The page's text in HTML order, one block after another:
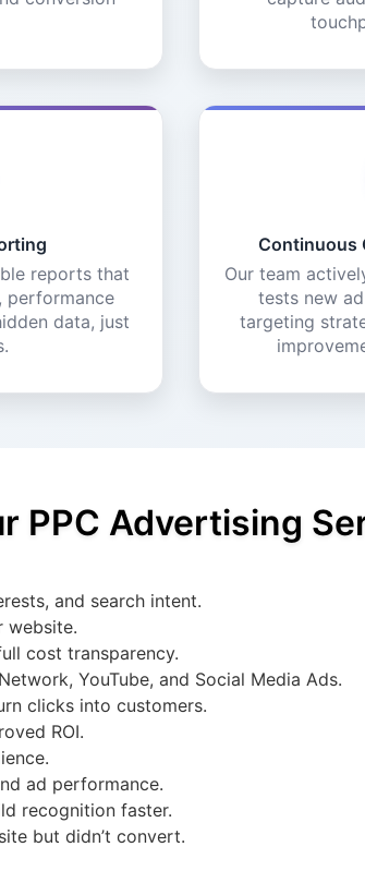
reports that
performance
data, just
Continuous
Our team
tests new
targeting
PPC Advertising
and search intent.
website.
cost transparency.
YouTube, and Social Media Ads.
clicks into customers.
ROI.
ad performance.
recognition faster.
but didn’t convert.